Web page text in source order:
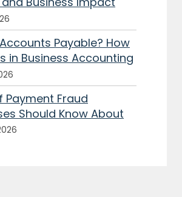
Payable? How
in Business Accounting
Payment Fraud
Should Know About